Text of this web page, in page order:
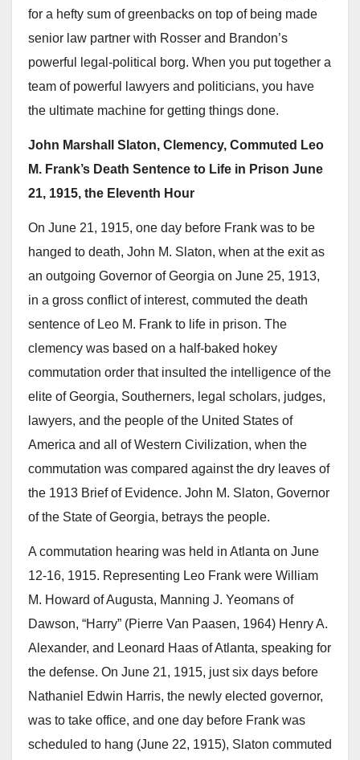
for a hefty sum of greenbacks on top of being made
senior law partner with Rosser and Brandon’s
powerful legal-political borg. When you put together a
team of powerful lawyers and politicians, you have
the ultimate machine for getting things done.
John Marshall Slaton, Clemency, Commuted Leo
M. Frank’s Death Sentence to Life in Prison June
21, 1915, the Eleventh Hour
On June 21, 1915, one day before Frank was to be
hanged to death, John M. Slaton, when at the exit as
an outgoing Governor of Georgia on June 25, 1913,
in a gross conflict of interest, commuted the death
sentence of Leo M. Frank to life in prison. The
clemency was based on a half-baked hokey
commutation order that insulted the intelligence of the
elite of Georgia, Southerners, legal scholars, judges,
lawyers, and the people of the United States of
America and all of Western Civilization, when the
commutation was compared against the dry leaves of
the 1913 Brief of Evidence. John M. Slaton, Governor
of the State of Georgia, betrays the people.
A commutation hearing was held in Atlanta on June
12-16, 1915. Representing Leo Frank were William
M. Howard of Augusta, Manning J. Yeomans of
Dawson, “Harry” (Pierre Van Paasen, 1964) Henry A.
Alexander, and Leonard Haas of Atlanta, speaking for
the defense. On June 21, 1915, just six days before
Nathaniel Edwin Harris, the newly elected governor,
was to take office, and one day before Frank was
scheduled to hang (June 22, 1915), Slaton commuted